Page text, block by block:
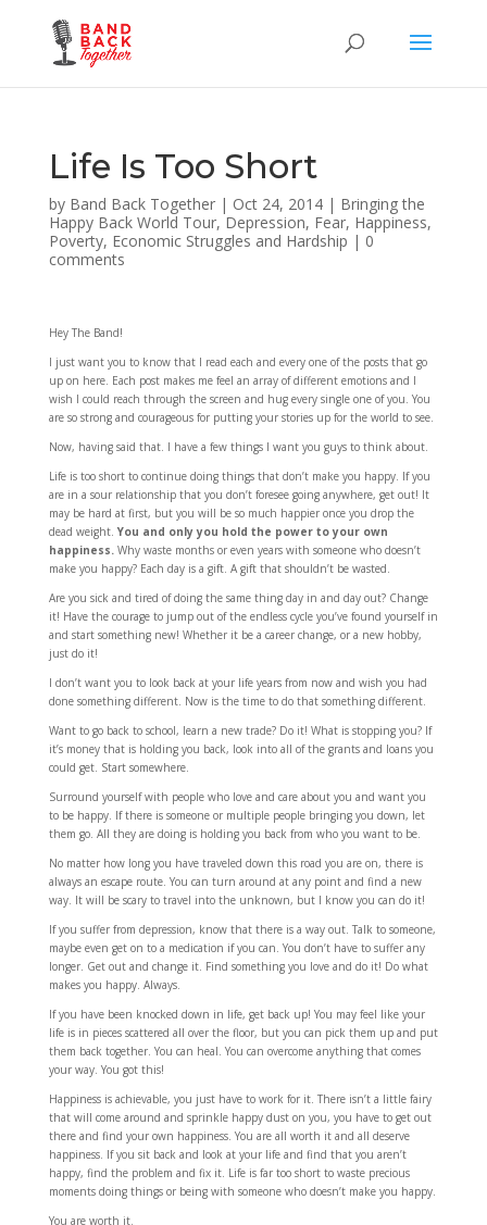
Life Is Too Short
by Band Back Together| Oct 24, 2014| Bringing the
Happy Back World Tour, Depression, Fear, Happiness,
Poverty, Economic Struggles and Hardship | 0
comments
Hey The Band!
I just want you to know that I read each and every one of the posts that go
up on here. Each post makes me feel an array of different emotions and I
wish I could reach through the screen and hug every single one of you. You
are so strong and courageous for putting your stories up for the world to see.
Now, having said that. I have a few things I want you guys to think about.
Life is too short to continue doing things that don’t make you happy. If you
are in a sour relationship that you don’t foresee going anywhere, get out! It
may be hard at first, but you will be so much happier once you drop the
dead weight. You and only you hold the power to your own
happiness.Why waste months or even years with someone who doesn’t
make you happy? Each day is a gift. A gift that shouldn’t be wasted.
Are you sick and tired of doing the same thing day in and day out? Change
it! Have the courage to jump out of the endless cycle you’ve found yourself in
and start something new! Whether it be a career change, or a new hobby,
just do it!
I don’t want you to look back at your life years from now and wish you had
done something different. Now is the time to do that something different.
Want to go back to school, learn a new trade? Do it! What is stopping you? If
it’s money that is holding you back, look into all of the grants and loans you
could get. Start somewhere.
Surround yourself with people who love and care about you and want you
to be happy. If there is someone or multiple people bringing you down, let
them go. All they are doing is holding you back from who you want to be.
No matter how long you have traveled down this road you are on, there is
always an escape route. You can turn around at any point and find a new
way. It will be scary to travel into the unknown, but I know you can do it!
If you suffer from depression, know that there is a way out. Talk to someone,
maybe even get on to a medication if you can. You don’t have to suffer any
longer. Get out and change it. Find something you love and do it! Do what
makes you happy. Always.
If you have been knocked down in life, get back up! You may feel like your
life is in pieces scattered all over the floor, but you can pick them up and put
them back together. You can heal. You can overcome anything that comes
your way. You got this!
Happiness is achievable, you just have to work for it. There isn’t a little fairy
that will come around and sprinkle happy dust on you, you have to get out
there and find your own happiness. You are all worth it and all deserve
happiness. If you sit back and look at your life and find that you aren’t
happy, find the problem and fix it. Life is far too short to waste precious
moments doing things or being with someone who doesn’t make you happy.
You are worth it.